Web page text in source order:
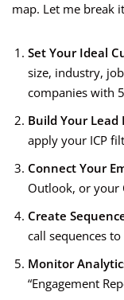
map. Let me break
Set Your Ideal
size, industry,
companies with
Build Your Lead
apply your ICP
Connect Your
Outlook, or your
Create
call sequences
Monitor
“Engagement